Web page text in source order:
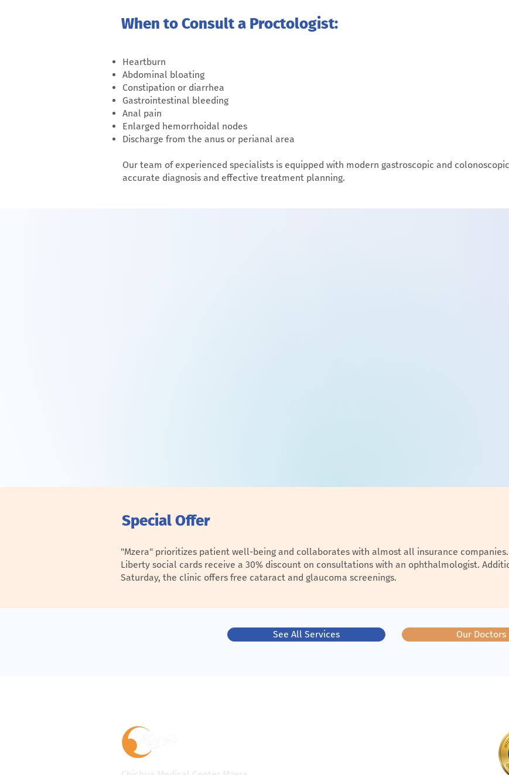
When to Consult a Proctologist:
Heartburn
Abdominal bloating
Constipation or diarrhea
Gastrointestinal bleeding
Anal pain
Enlarged hemorrhoidal nodes
Discharge from the anus or perianal area
Our team of experienced specialists is equipped with modern gastroscopic and
accurate diagnosis and effective treatment planning.
Special Offer
"Mzera" prioritizes patient well-being and collaborates with almost all insurance
Liberty social cards receive a 30% discount on consultations with an ophthalmologist.
Saturday, the clinic offers free cataract and glaucoma screenings.
See All Services Our Doctors